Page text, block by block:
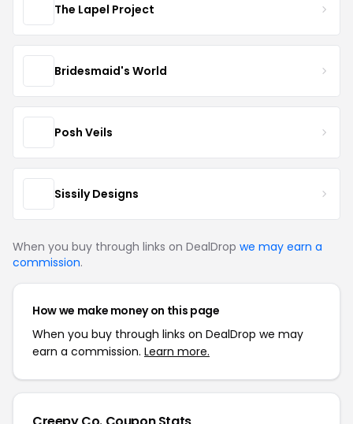
The Lapel Project
Bridesmaid's World
Posh Veils
Sissily Designs
When you buy through links on DealDrop we may earn a
commission.
How we make money on this page
When you buy through links on DealDrop we may
earn a commission. Learn more.